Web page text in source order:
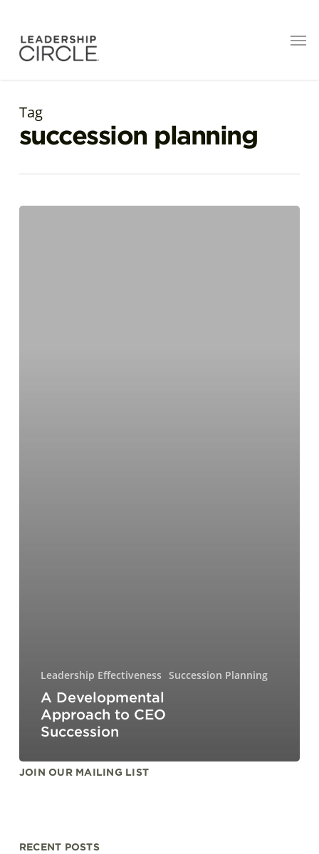
Tag
succession planning
Leadership Effectiveness Succession Planning
A Developmental
Approach to CEO
Succession
JOIN OUR MAILING LIST
RECENT POSTS